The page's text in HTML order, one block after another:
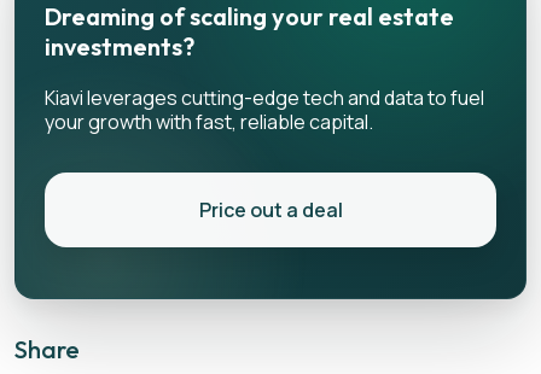
Share
Dreaming of scaling your real estate
investments?
Kiavi leverages cutting-edge tech and data to fuel
your growth with fast, reliable capital.
Price out a deal